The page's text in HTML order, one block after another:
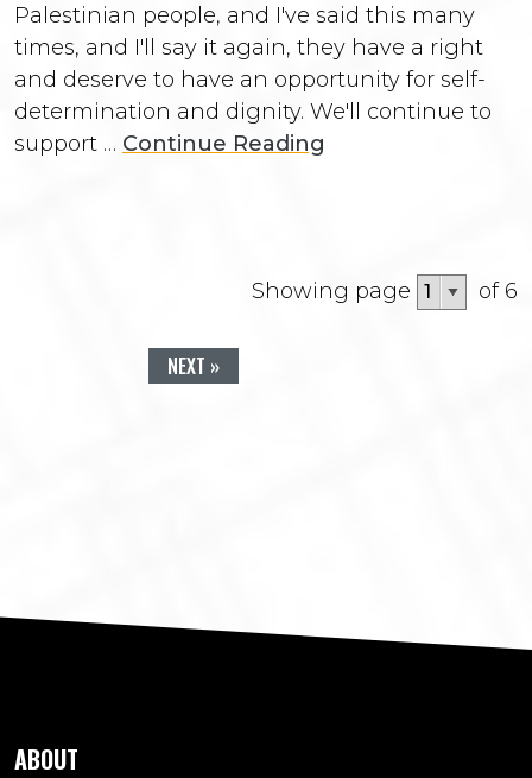
Palestinian people, and I've said this many
times, and I'll say it again, they have a right
and deserve to have an opportunity for self-
determination and dignity. We'll continue to
support … Continue Reading
Showing page of 6
NEXT »
ABOUT